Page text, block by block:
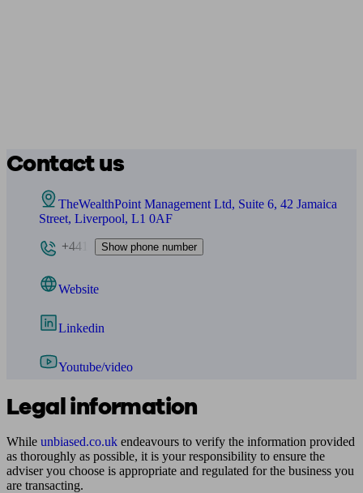
Contact us
TheWealthPoint Management Ltd, Suite 6, 42 Jamaica
Street, Liverpool, L1 0AF
+441
Show phone number
Website
Linkedin
Youtube/video
Legal information
While unbiased.co.uk endeavours to verify the information provided
as thoroughly as possible, it is your responsibility to ensure the
adviser you choose is appropriate and regulated for the business you
are transacting.